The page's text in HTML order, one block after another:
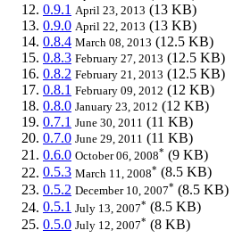
0.9.1 April 23, 2013 (13 KB)
0.9.0 April 22, 2013 (13 KB)
0.8.4 March 08, 2013 (12.5 KB)
0.8.3 February 27, 2013 (12.5 KB)
0.8.2 February 21, 2013 (12.5 KB)
0.8.1 February 09, 2012 (12 KB)
0.8.0 January 23, 2012 (12 KB)
0.7.1 June 30, 2011 (11 KB)
0.7.0 June 29, 2011 (11 KB)
0.6.0 October 06, 2008* (9 KB)
0.5.3 March 11, 2008* (8.5 KB)
0.5.2 December 10, 2007* (8.5 KB)
0.5.1 July 13, 2007* (8.5 KB)
0.5.0 July 12, 2007* (8 KB)